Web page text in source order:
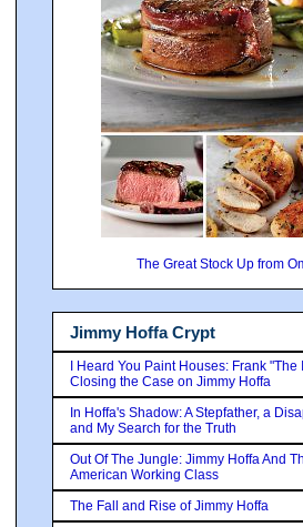
The Great Stock Up from
Jimmy Hoffa Crypt
I Heard You Paint Houses: Frank "The
Closing the Case on Jimmy Hoffa
In Hoffa's Shadow: A Stepfather, a
and My Search for the Truth
Out Of The Jungle: Jimmy Hoffa And
American Working Class
The Fall and Rise of Jimmy Hoffa